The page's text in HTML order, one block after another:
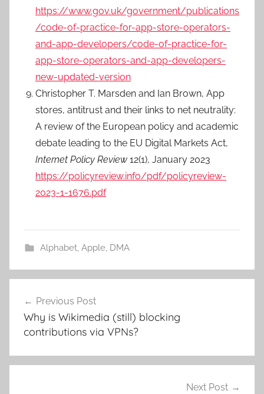
https://www.gov.uk/government/publications
/code-of-practice-for-app-store-operators-
and-app-developers/code-of-practice-for-
app-store-operators-and-app-developers-
new-updated-version
Christopher T. Marsden and Ian Brown, App
stores, antitrust and their links to net neutrality:
A review of the European policy and academic
debate leading to the EU Digital Markets Act,
Internet Policy Review 12(1), January 2023
https://policyreview.info/pdf/policyreview-
2023-1-1676.pdf
Alphabet, Apple, DMA
navigation
Previous Post
Why is Wikimedia (still) blocking
contributions via VPNs?
Next Post